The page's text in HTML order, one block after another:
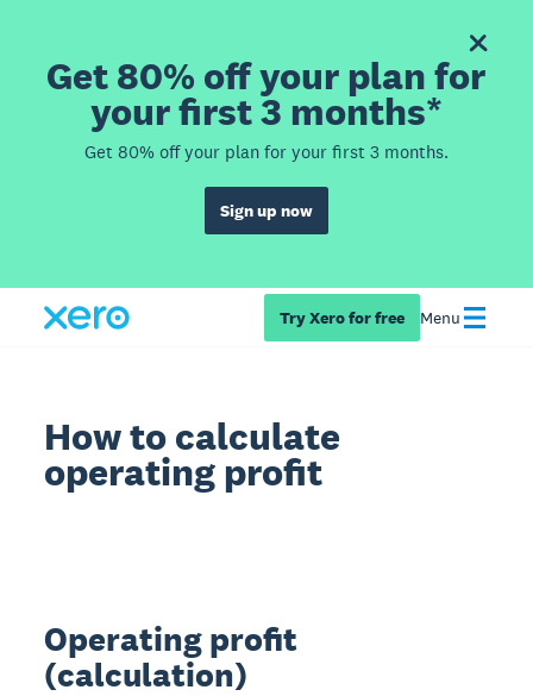
Get 80% off your plan for
your first 3 months*
Get 80% off your plan for your first 3 months.
Sign up now
Try Xero for free Menu
How to calculate
operating profit
Operating profit
(calculation)